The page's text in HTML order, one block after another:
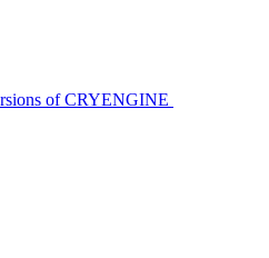
of CRYENGINE